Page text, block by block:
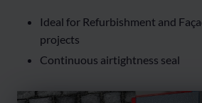
Ideal for Refurbishment and
projects
Continuous airtightness seal